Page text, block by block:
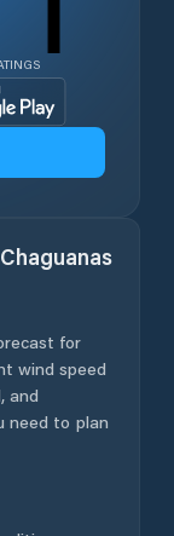
Chaguanas
for
wind speed
and
need to plan